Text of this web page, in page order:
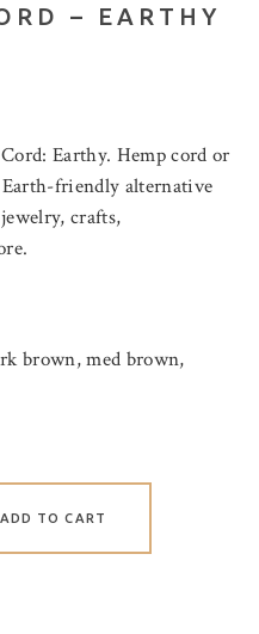
– EARTHY
Earthy. Hemp cord or
friendly alternative
crafts,
brown, med brown,
ADD TO CART